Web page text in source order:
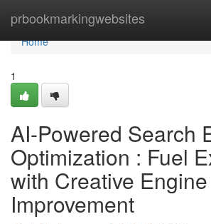
prbookmarkingwebsites
Home
Home
1
AI-Powered Search
Optimization : Fuel
with Creative Engine
Improvement